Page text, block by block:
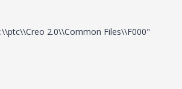
2.0\\Common Files\\F000"